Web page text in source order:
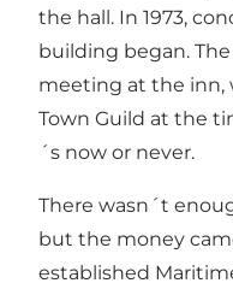
the hall. In 1973,
building began.
meeting at the inn,
Town Guild at the
´s now or never.
There wasn´t
but the money
established